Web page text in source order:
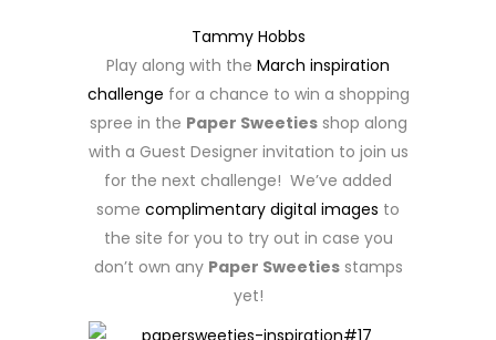
Tammy Hobbs
Play along with the March inspiration
challenge for a chance to win a shopping
spree in the Paper Sweetiesshop along
with a Guest Designer invitation to join us
for the next challenge! We’ve added
some complimentary digital images to
the site for you to try out in case you
don’t own any Paper Sweetiesstamps
yet!